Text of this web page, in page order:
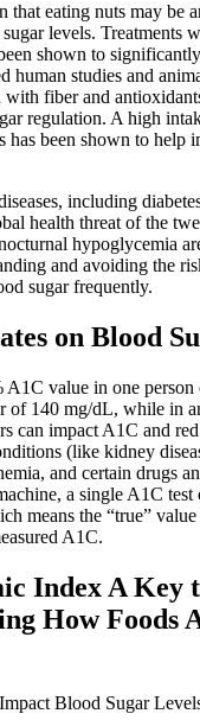
that eating nuts may be
levels. Treatments
shown to
human studies and
with fiber and
regulation. A high
has been shown to help
including
health threat of the
hypoglycemia
and avoiding the
sugar frequently.
on Blood
A1C value in one person
of 140 mg/dL, while in
can impact A1C and
(like kidney
and certain drugs
a single A1C test
means the “true”
A1C.
Index A Key
How Foods
Blood Sugar